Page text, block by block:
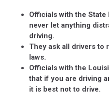
Officials with the
never let anything
driving.
They ask all drivers to
laws.
Officials with the
that if you are driving
it is best not to drive.